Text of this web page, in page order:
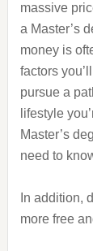
massive
a Master’s
money is
factors
pursue a
lifestyle
Master’s
need to
In addition,
more free